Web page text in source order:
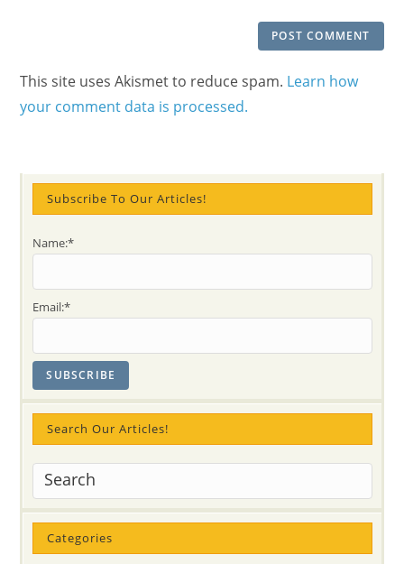
This site uses Akismet to reduce spam. Learn how
your comment data is processed.
Subscribe To Our Articles!
Name:*
Email:*
Search Our Articles!
Categories